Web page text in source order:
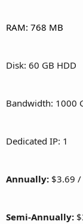
RAM: 768 MB
Disk: 60 GB HDD
Bandwidth: 1000
Dedicated IP: 1
Annually: $3.69 /
Semi-Annually: